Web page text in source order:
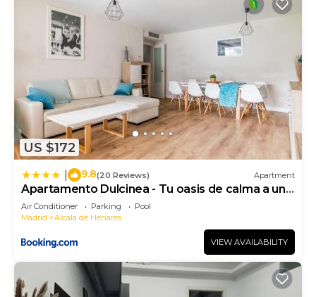
US $172
9.8(20 Reviews) Apartment
Apartamento Dulcinea - Tu oasis de calma a un
paso de Madrid
Air Conditioner Parking
Pool
Madrid
Alcala de Henares
VIEW AVAILABILITY